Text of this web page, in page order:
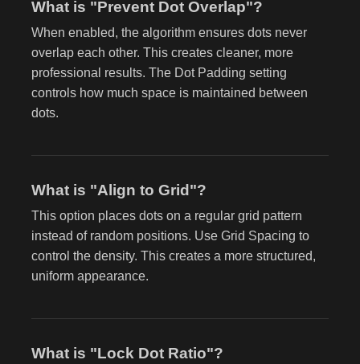
What is "Prevent Dot Overlap"?
When enabled, the algorithm ensures dots never
overlap each other. This creates cleaner, more
professional results. The Dot Padding setting
controls how much space is maintained between
dots.
What is "Align to Grid"?
This option places dots on a regular grid pattern
instead of random positions. Use Grid Spacing to
control the density. This creates a more structured,
uniform appearance.
What is "Lock Dot Ratio"?